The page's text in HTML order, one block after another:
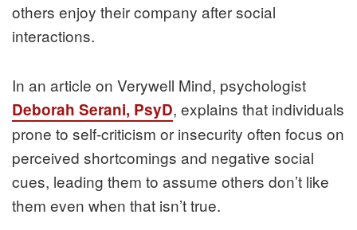
others enjoy their company after social
interactions.
In an article on Verywell Mind, psychologist
Deborah Serani, PsyD, explains that individuals
prone to self-criticism or insecurity often focus on
perceived shortcomings and negative social
cues, leading them to assume others don’t like
them even when that isn’t true.